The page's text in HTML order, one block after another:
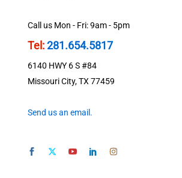
Call us Mon - Fri: 9am - 5pm
Tel:281.654.5817
6140 HWY 6 S #84
Missouri City, TX 77459
Send us an email.